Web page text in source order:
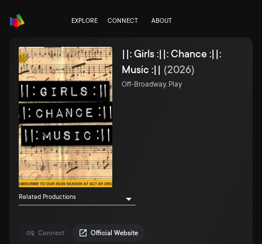
EXPLORE CONNECT ABOUT
Connect Official Website
||: Girls :||: Chance :||:
Music :||
(2026)
Off-Broadway, Play
Related Productions